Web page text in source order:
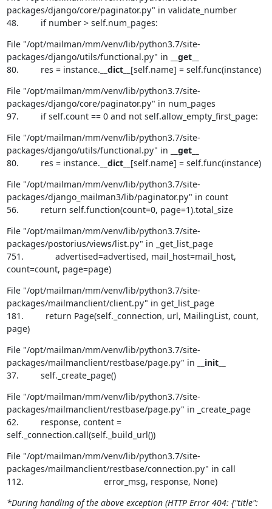
packages/django/core/paginator.py" in validate_number
48.         if number > self.num_pages:
File "/opt/mailman/mm/venv/lib/python3.7/site-
packages/django/utils/functional.py" in
__get__
80.         res = instance. __dict__ [self.name] = self.func(instance)
File "/opt/mailman/mm/venv/lib/python3.7/site-
packages/django/core/paginator.py" in num_pages
97.         if self.count == 0 and not self.allow_empty_first_page:
File "/opt/mailman/mm/venv/lib/python3.7/site-
packages/django/utils/functional.py" in
__get__
80.         res = instance. __dict__ [self.name] = self.func(instance)
File "/opt/mailman/mm/venv/lib/python3.7/site-
packages/django_mailman3/lib/paginator.py" in count
56.         return self.function(count=0, page=1).total_size
File "/opt/mailman/mm/venv/lib/python3.7/site-
packages/postorius/views/list.py" in _get_list_page
751.             advertised=advertised, mail_host=mail_host,
count=count, page=page)
File "/opt/mailman/mm/venv/lib/python3.7/site-
packages/mailmanclient/client.py" in get_list_page
181.         return Page(self._connection, url, MailingList, count,
page)
File "/opt/mailman/mm/venv/lib/python3.7/site-
packages/mailmanclient/restbase/page.py" in
__init__
37.         self._create_page()
File "/opt/mailman/mm/venv/lib/python3.7/site-
packages/mailmanclient/restbase/page.py" in _create_page
62.         response, content =
self._connection.call(self._build_url())
File "/opt/mailman/mm/venv/lib/python3.7/site-
packages/mailmanclient/restbase/connection.py" in call
112.                                 error_msg, response, None)
*During handling of the above exception (HTTP Error 404: {"title":